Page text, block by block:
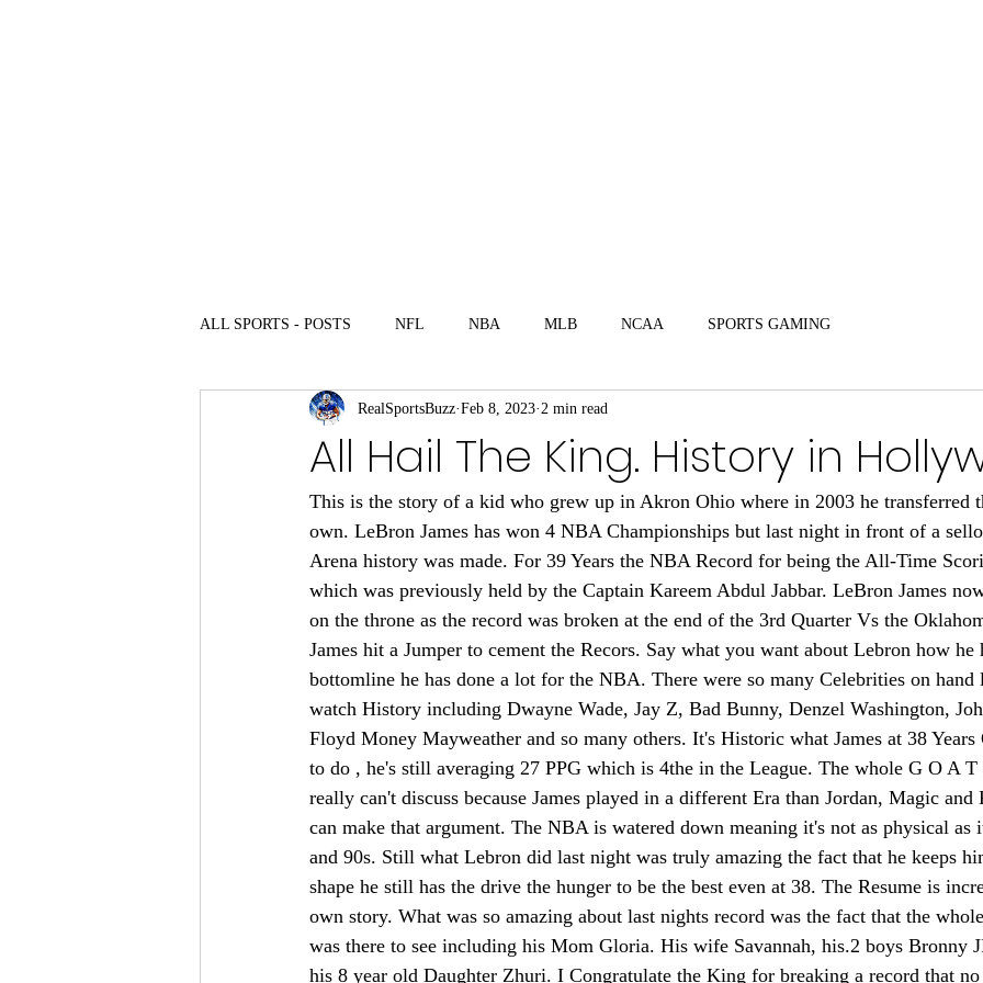
ALL SPORTS - POSTS NFL NBA MLB NCAA SPORTS GAMING
All Hail The King. History in
RealSportsBuzz Feb 8, 2023 2 min read
This is the story of a kid who grew up in Akron Ohio where in 2003 he transferred
own. LeBron James has won 4 NBA Championships but last night in front of a
Arena history was made. For 39 Years the NBA Record for being the All-Time
which was previously held by the Captain Kareem Abdul Jabbar. LeBron James
on the throne as the record was broken at the end of the 3rd Quarter Vs the
James hit a Jumper to cement the Recors. Say what you want about Lebron how he
bottomline he has done a lot for the NBA. There were so many Celebrities on hand
watch History including Dwayne Wade, Jay Z, Bad Bunny, Denzel Washington,
Floyd Money Mayweather and so many others. It's Historic what James at 38
to do , he's still averaging 27 PPG which is 4the in the League. The whole G O A T
really can't discuss because James played in a different Era than Jordan, Magic
can make that argument. The NBA is watered down meaning it's not as physical as
and 90s. Still what Lebron did last night was truly amazing the fact that he keeps
shape he still has the drive the hunger to be the best even at 38. The Resume is
own story. What was so amazing about last nights record was the fact that the
was there to see including his Mom Gloria. His wife Savannah, his.2 boys Bronny
his 8 year old Daughter Zhuri. I Congratulate the King for breaking a record that